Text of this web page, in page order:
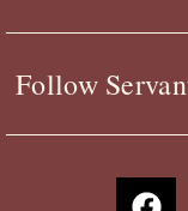
Follow
F
a